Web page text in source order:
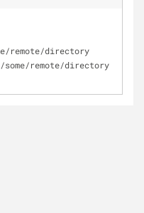
remote/directory
some/remote/directory